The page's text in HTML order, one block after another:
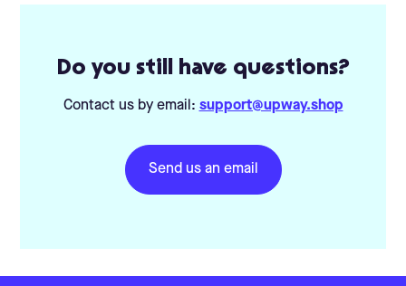
Do you still have questions?
Contact us by email: support@upway.shop
Send us an email